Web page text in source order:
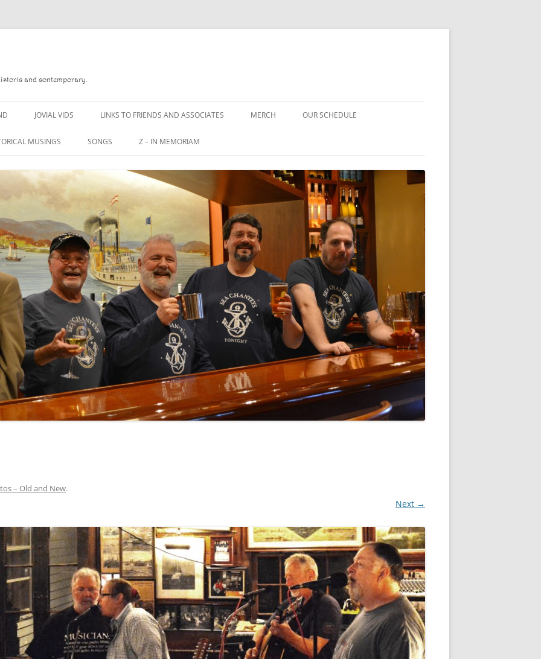
and contemporary.
JOVIAL VIDS LINKS TO FRIENDS AND ASSOCIATES MERCH OUR SCHEDULE
MUSINGS
READ
FOREBITTERS,
THE JOVIAL CREW
MAG
SEE
AND RUM CONTEMPLATIONS OLD AND NEW
JOE BROWN
SONGS
A PINT OF OLD PECULIER
A PINT OF PLAIN (THE
WORKMAN’S FRIEND)
A PINT OF PLAIN (THE
WORKMAN’S FRIEND)
A SAILOR AIN’T A SAILOR
ABEL SNOW
ACCORDING TO THE ACT
ADIEU SWEET LOVELY NANCY
ALABAMA JOHN CHEROKEE
AMBLETOWN (HOME DEARIE
MARCH
AND A BEGGING I WILL GO
AND WHEN THEY DANCE (THE
LASSES WHO DANCE)
AROUND CAPE HORN
AT THE BOARDING HOUSE
Z – IN MEMORIAM
DANNY SPOONER
DON SINETI
LOUISA-JO KILLEN
– Old and New.
Next →